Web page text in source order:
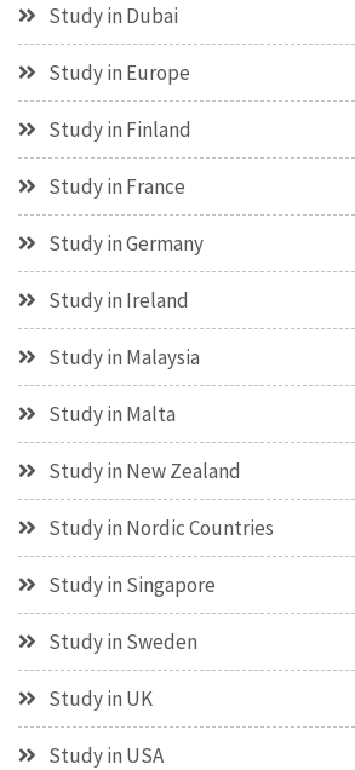
Study in Dubai
Study in Europe
Study in Finland
Study in France
Study in Germany
Study in Ireland
Study in Malaysia
Study in Malta
Study in New Zealand
Study in Nordic Countries
Study in Singapore
Study in Sweden
Study in UK
Study in USA